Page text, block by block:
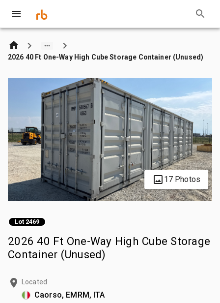
2026 40 Ft One-Way High Cube Storage Container (Unused)
17 Photos
Lot 2469
2026 40 Ft One-Way High Cube Storage
Container (Unused)
Located
Caorso, EMRM, ITA